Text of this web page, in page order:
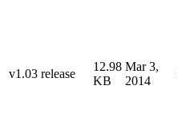
v1.03 release
12.98
KB
Mar 3,
2014